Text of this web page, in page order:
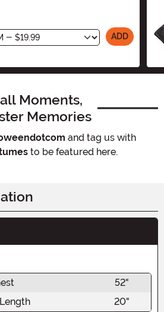
ADD
Moments,
Memories
and tag us with
to be featured here.
52"
20"